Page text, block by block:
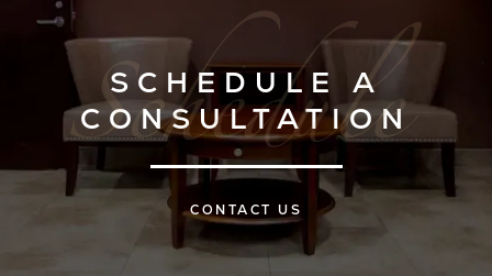
SCHEDULE A
CONSULTATION
CONTACT US